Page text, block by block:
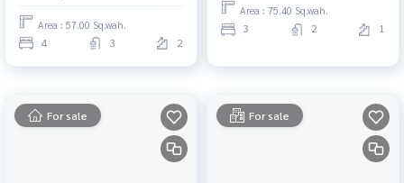
Area : 57.00 Sq.wah.
4 3 2
Area : 75.40 Sq.wah.
3 2 1
For sale For sale